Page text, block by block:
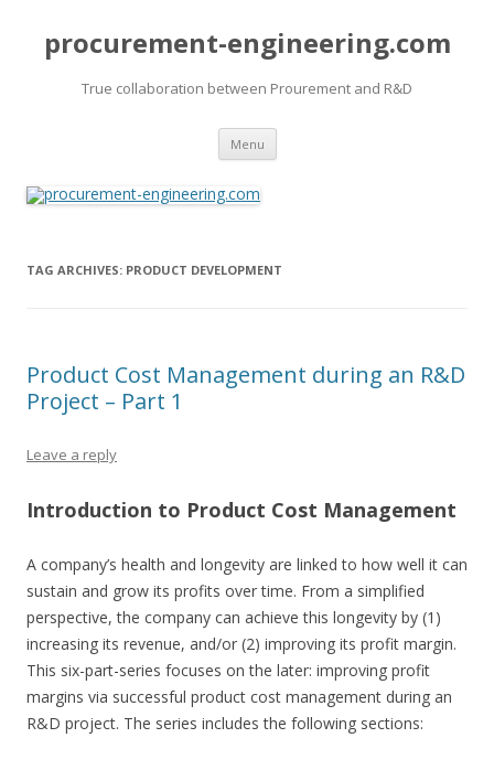
procurement-engineering.com
True collaboration between Prourement and R&D
Menu Skip
content
TAG ARCHIVES: PRODUCT DEVELOPMENT
Product Cost Management during an R&D
Project – Part 1
Leave a reply
Introduction to Product Cost Management
A company’s health and longevity are linked to how well it can
sustain and grow its profits over time. From a simplified
perspective, the company can achieve this longevity by (1)
increasing its revenue, and/or (2) improving its profit margin.
This six-part-series focuses on the later: improving profit
margins via successful product cost management during an
R&D project. The series includes the following sections: